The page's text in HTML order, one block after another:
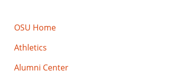
OSU Home
Athletics
Alumni Center